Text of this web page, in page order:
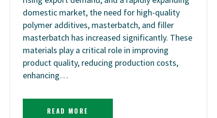
domestic market, the need for high-quality
polymer additives, masterbatch, and filler
masterbatch has increased significantly. These
materials play a critical role in improving
product quality, reducing production costs,
enhancing…
READ MORE